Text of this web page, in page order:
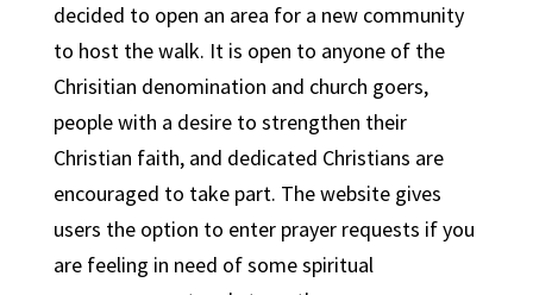
decided to open an area for a new community
to host the walk. It is open to anyone of the
Chrisitian denomination and church goers,
people with a desire to strengthen their
Christian faith, and dedicated Christians are
encouraged to take part. The website gives
users the option to enter prayer requests if you
are feeling in need of some spiritual